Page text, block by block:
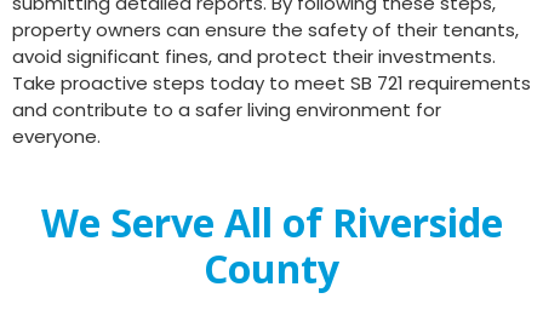
property owners can ensure the safety of their tenants,
avoid significant fines, and protect their investments.
Take proactive steps today to meet SB 721 requirements
and contribute to a safer living environment for
everyone.
We Serve All of Riverside
County